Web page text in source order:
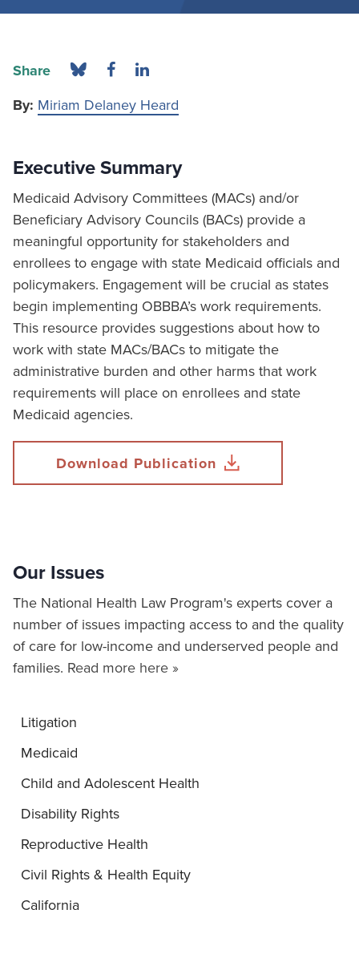
Share
By: Miriam Delaney Heard
Executive Summary
Medicaid Advisory Committees (MACs) and/or
Beneficiary Advisory Councils (BACs) provide a
meaningful opportunity for stakeholders and
enrollees to engage with state Medicaid officials and
policymakers. Engagement will be crucial as states
begin implementing OBBBA’s work requirements.
This resource provides suggestions about how to
work with state MACs/BACs to mitigate the
administrative burden and other harms that work
requirements will place on enrollees and state
Medicaid agencies.
Download Publication
Our Issues
The National Health Law Program's experts cover a
number of issues impacting access to and the quality
of care for low-income and underserved people and
families. Read more here »
Litigation
Medicaid
Child and Adolescent Health
Disability Rights
Reproductive Health
Civil Rights & Health Equity
California